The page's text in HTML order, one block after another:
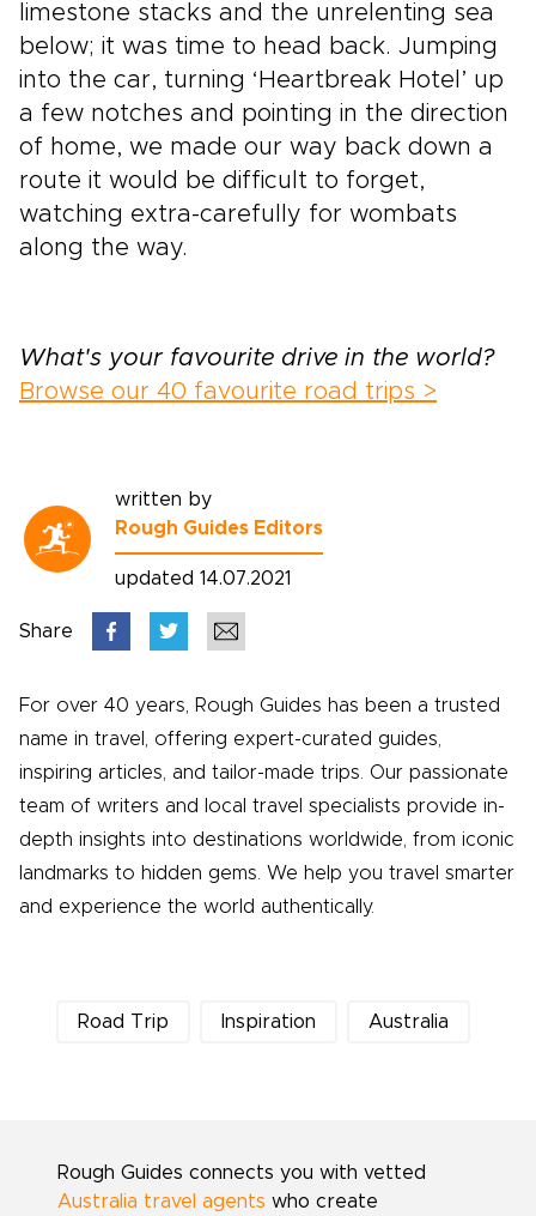
limestone stacks and the unrelenting sea
below; it was time to head back. Jumping
into the car, turning ‘Heartbreak Hotel’ up
a few notches and pointing in the direction
of home, we made our way back down a
route it would be difficult to forget,
watching extra-carefully for wombats
along the way.
What's your favourite drive in the world?
Browse our 40 favourite road trips >
written by
Rough Guides Editors
updated 14.07.2021
Share
For over 40 years, Rough Guides has been a trusted
name in travel, offering expert-curated guides,
inspiring articles, and tailor-made trips. Our passionate
team of writers and local travel specialists provide in-
depth insights into destinations worldwide, from iconic
landmarks to hidden gems. We help you travel smarter
and experience the world authentically.
Road Trip Inspiration Australia
Rough Guides connects you with vetted
Australia travel agents who create